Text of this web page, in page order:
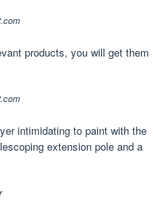
products, you will get them
intimidating to paint with the
extension pole and a